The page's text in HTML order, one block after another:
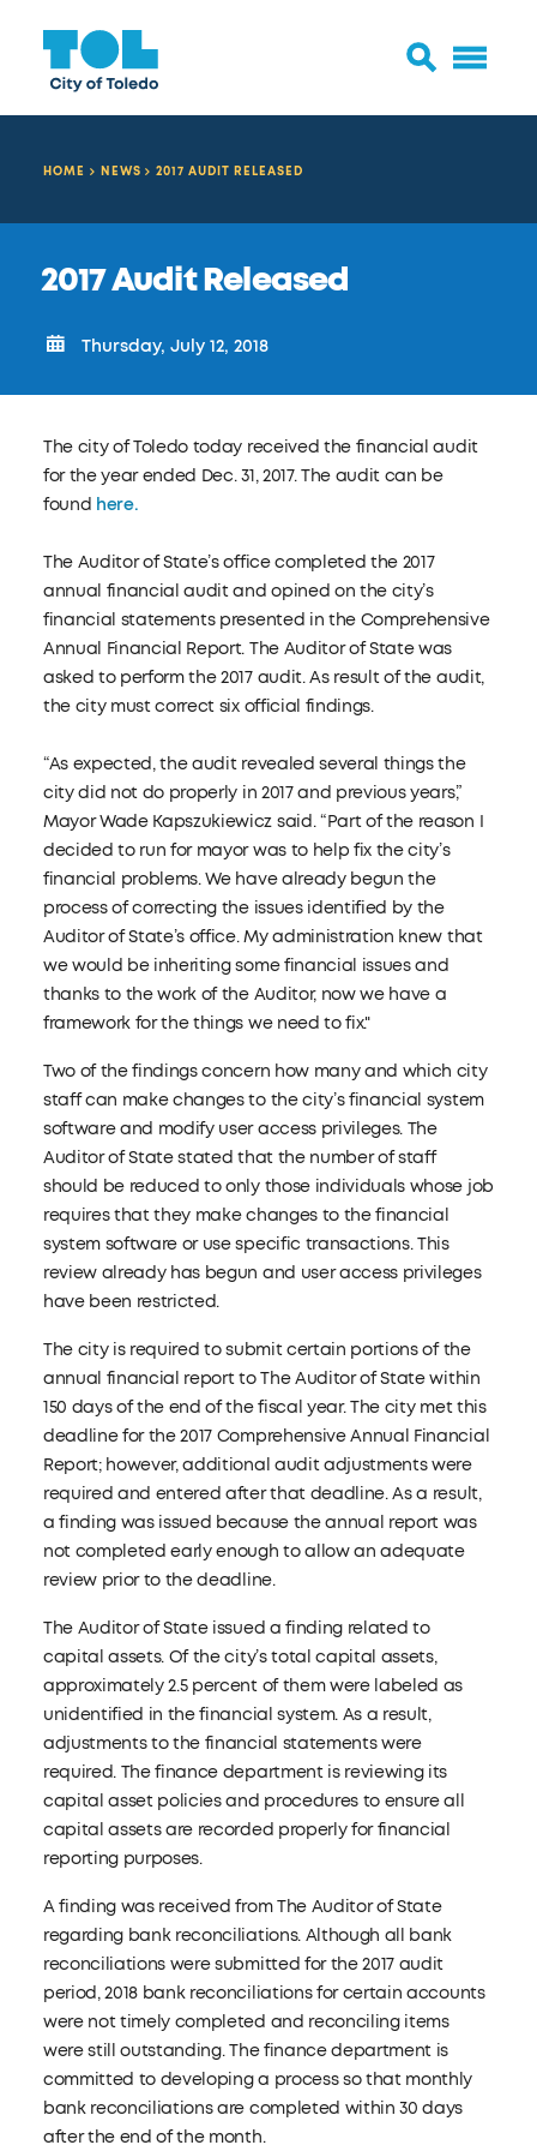
HOME NEWS 2017 AUDIT RELEASED
2017 Audit Released
Thursday, July 12, 2018
The city of Toledo today received the financial audit
for the year ended Dec. 31, 2017. The audit can be
found here.
The Auditor of State’s office completed the 2017
annual financial audit and opined on the city’s
financial statements presented in the Comprehensive
Annual Financial Report. The Auditor of State was
asked to perform the 2017 audit. As result of the audit,
the city must correct six official findings.
“As expected, the audit revealed several things the
city did not do properly in 2017 and previous years,”
Mayor Wade Kapszukiewicz said. “Part of the reason I
decided to run for mayor was to help fix the city’s
financial problems. We have already begun the
process of correcting the issues identified by the
Auditor of State’s office. My administration knew that
we would be inheriting some financial issues and
thanks to the work of the Auditor, now we have a
framework for the things we need to fix."
Two of the findings concern how many and which city
staff can make changes to the city’s financial system
software and modify user access privileges. The
Auditor of State stated that the number of staff
should be reduced to only those individuals whose job
requires that they make changes to the financial
system software or use specific transactions. This
review already has begun and user access privileges
have been restricted.
The city is required to submit certain portions of the
annual financial report to The Auditor of State within
150 days of the end of the fiscal year. The city met this
deadline for the 2017 Comprehensive Annual Financial
Report; however, additional audit adjustments were
required and entered after that deadline. As a result,
a finding was issued because the annual report was
not completed early enough to allow an adequate
review prior to the deadline.
The Auditor of State issued a finding related to
capital assets. Of the city’s total capital assets,
approximately 2.5 percent of them were labeled as
unidentified in the financial system. As a result,
adjustments to the financial statements were
required. The finance department is reviewing its
capital asset policies and procedures to ensure all
capital assets are recorded properly for financial
reporting purposes.
A finding was received from The Auditor of State
regarding bank reconciliations. Although all bank
reconciliations were submitted for the 2017 audit
period, 2018 bank reconciliations for certain accounts
were not timely completed and reconciling items
were still outstanding. The finance department is
committed to developing a process so that monthly
bank reconciliations are completed within 30 days
after the end of the month.